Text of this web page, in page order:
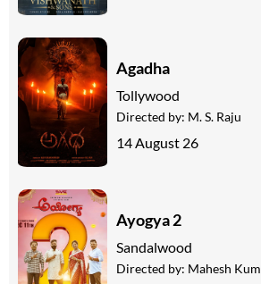
Agadha
Tollywood
Directed by: M. S. Raju
14 August 26
Ayogya 2
Sandalwood
Directed by: Mahesh